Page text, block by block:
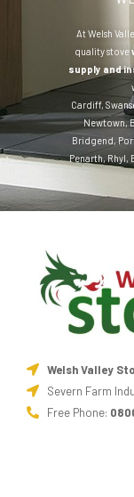
At Welsh
quality stove
supply and
Cardiff,
Newtown,
Bridgend
Penarth Rhyl
Welsh Valley
Severn Farm
Free Phone: